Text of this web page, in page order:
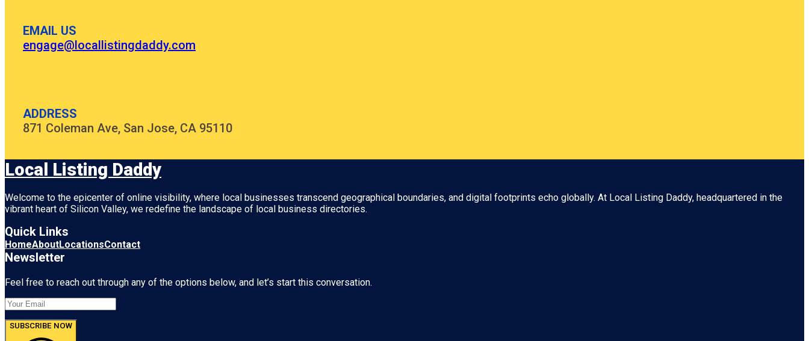
EMAIL US
engage@locallistingdaddy.com
ADDRESS
871 Coleman Ave, San Jose, CA 95110
Local Listing Daddy
Welcome to the epicenter of online visibility, where local businesses transcend geographical boundaries, and digital footprints echo globally. At Local Listing Daddy, headquartered in the
vibrant heart of Silicon Valley, we redefine the landscape of local business directories.
Quick Links
HomeAboutLocationsContact
Newsletter
Feel free to reach out through any of the options below, and let’s start this conversation.
SUBSCRIBE NOW